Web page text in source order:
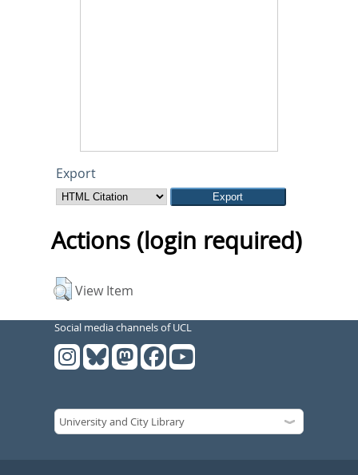
Export
Actions (login required)
View Item
Social media channels of UCL